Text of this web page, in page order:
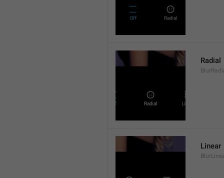
Radial
Linear